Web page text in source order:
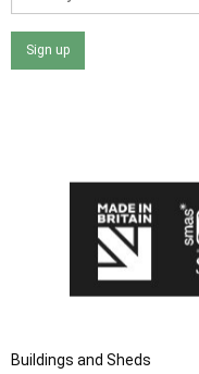
Sign up
Buildings and Sheds